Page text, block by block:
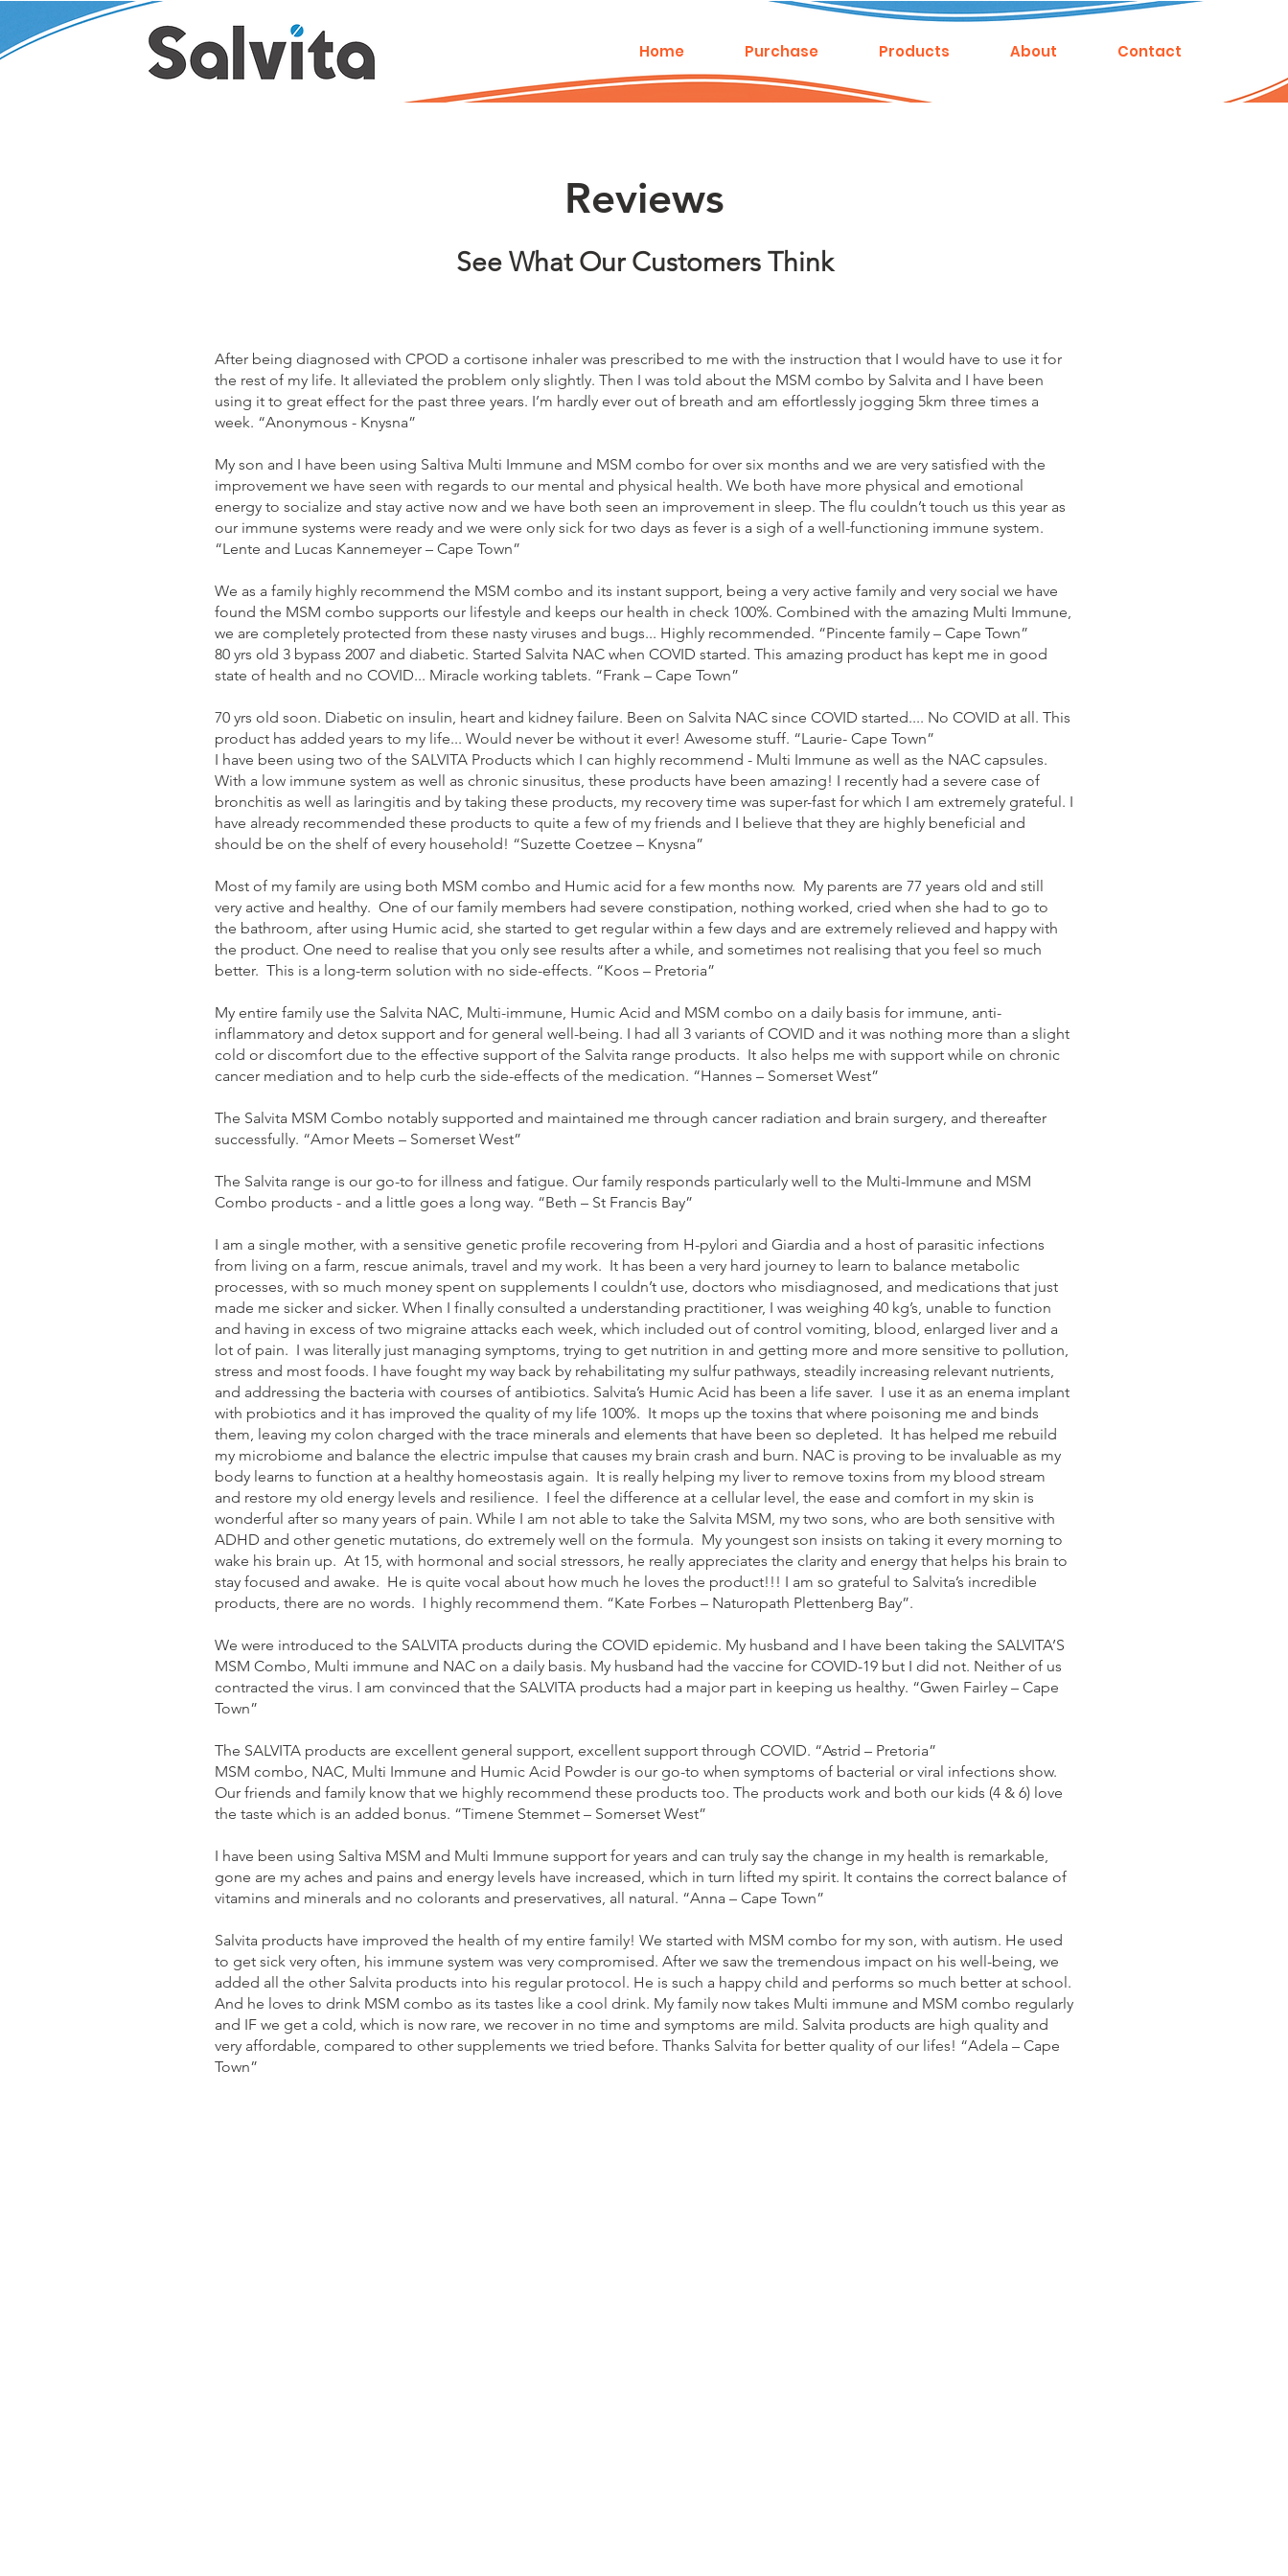
Home Purchase Products About Contact
Reviews
See What Our Customers Think
After being diagnosed with CPOD a cortisone inhaler was prescribed to me with the instruction that I would have to use it for
the rest of my life. It alleviated the problem only slightly. Then I was told about the MSM combo by Salvita and I have been
using it to great effect for the past three years. I’m hardly ever out of breath and am effortlessly jogging 5km three times a
week. “Anonymous - Knysna”
My son and I have been using Saltiva Multi Immune and MSM combo for over six months and we are very satisfied with the
improvement we have seen with regards to our mental and physical health. We both have more physical and emotional
energy to socialize and stay active now and we have both seen an improvement in sleep. The flu couldn’t touch us this year as
our immune systems were ready and we were only sick for two days as fever is a sigh of a well-functioning immune system.
“Lente and Lucas Kannemeyer – Cape Town”
We as a family highly recommend the MSM combo and its instant support, being a very active family and very social we have
found the MSM combo supports our lifestyle and keeps our health in check 100%. Combined with the amazing Multi Immune,
we are completely protected from these nasty viruses and bugs... Highly recommended. “Pincente family – Cape Town”
80 yrs old 3 bypass 2007 and diabetic. Started Salvita NAC when COVID started. This amazing product has kept me in good
state of health and no COVID... Miracle working tablets. “Frank – Cape Town”
70 yrs old soon. Diabetic on insulin, heart and kidney failure. Been on Salvita NAC since COVID started.... No COVID at all. This
product has added years to my life... Would never be without it ever! Awesome stuff. “Laurie- Cape Town”
I have been using two of the SALVITA Products which I can highly recommend - Multi Immune as well as the NAC capsules.
With a low immune system as well as chronic sinusitus, these products have been amazing! I recently had a severe case of
bronchitis as well as laringitis and by taking these products, my recovery time was super-fast for which I am extremely grateful. I
have already recommended these products to quite a few of my friends and I believe that they are highly beneficial and
should be on the shelf of every household! “Suzette Coetzee – Knysna”
Most of my family are using both MSM combo and Humic acid for a few months now. My parents are 77 years old and still
very active and healthy. One of our family members had severe constipation, nothing worked, cried when she had to go to
the bathroom, after using Humic acid, she started to get regular within a few days and are extremely relieved and happy with
the product. One need to realise that you only see results after a while, and sometimes not realising that you feel so much
better. This is a long-term solution with no side-effects. “Koos – Pretoria”
My entire family use the Salvita NAC, Multi-immune, Humic Acid and MSM combo on a daily basis for immune, anti-
inflammatory and detox support and for general well-being. I had all 3 variants of COVID and it was nothing more than a slight
cold or discomfort due to the effective support of the Salvita range products. It also helps me with support while on chronic
cancer mediation and to help curb the side-effects of the medication. “Hannes – Somerset West”
The Salvita MSM Combo notably supported and maintained me through cancer radiation and brain surgery, and thereafter
successfully. “Amor Meets – Somerset West”
The Salvita range is our go-to for illness and fatigue. Our family responds particularly well to the Multi-Immune and MSM
Combo products - and a little goes a long way. “Beth – St Francis Bay”
I am a single mother, with a sensitive genetic profile recovering from H-pylori and Giardia and a host of parasitic infections
from living on a farm, rescue animals, travel and my work. It has been a very hard journey to learn to balance metabolic
processes, with so much money spent on supplements I couldn’t use, doctors who misdiagnosed, and medications that just
made me sicker and sicker. When I finally consulted a understanding practitioner, I was weighing 40 kg’s, unable to function
and having in excess of two migraine attacks each week, which included out of control vomiting, blood, enlarged liver and a
lot of pain. I was literally just managing symptoms, trying to get nutrition in and getting more and more sensitive to pollution,
stress and most foods. I have fought my way back by rehabilitating my sulfur pathways, steadily increasing relevant nutrients,
and addressing the bacteria with courses of antibiotics. Salvita’s Humic Acid has been a life saver. I use it as an enema implant
with probiotics and it has improved the quality of my life 100%. It mops up the toxins that where poisoning me and binds
them, leaving my colon charged with the trace minerals and elements that have been so depleted. It has helped me rebuild
my microbiome and balance the electric impulse that causes my brain crash and burn. NAC is proving to be invaluable as my
body learns to function at a healthy homeostasis again. It is really helping my liver to remove toxins from my blood stream
and restore my old energy levels and resilience. I feel the difference at a cellular level, the ease and comfort in my skin is
wonderful after so many years of pain. While I am not able to take the Salvita MSM, my two sons, who are both sensitive with
ADHD and other genetic mutations, do extremely well on the formula. My youngest son insists on taking it every morning to
wake his brain up. At 15, with hormonal and social stressors, he really appreciates the clarity and energy that helps his brain to
stay focused and awake. He is quite vocal about how much he loves the product!!! I am so grateful to Salvita’s incredible
products, there are no words. I highly recommend them. “Kate Forbes – Naturopath Plettenberg Bay”.
We were introduced to the SALVITA products during the COVID epidemic. My husband and I have been taking the SALVITA’S
MSM Combo, Multi immune and NAC on a daily basis. My husband had the vaccine for COVID-19 but I did not. Neither of us
contracted the virus. I am convinced that the SALVITA products had a major part in keeping us healthy. “Gwen Fairley – Cape
Town”
The SALVITA products are excellent general support, excellent support through COVID. “Astrid – Pretoria”
MSM combo, NAC, Multi Immune and Humic Acid Powder is our go-to when symptoms of bacterial or viral infections show.
Our friends and family know that we highly recommend these products too. The products work and both our kids (4 & 6) love
the taste which is an added bonus. “Timene Stemmet – Somerset West”
I have been using Saltiva MSM and Multi Immune support for years and can truly say the change in my health is remarkable,
gone are my aches and pains and energy levels have increased, which in turn lifted my spirit. It contains the correct balance of
vitamins and minerals and no colorants and preservatives, all natural. “Anna – Cape Town”
Salvita products have improved the health of my entire family! We started with MSM combo for my son, with autism. He used
to get sick very often, his immune system was very compromised. After we saw the tremendous impact on his well-being, we
added all the other Salvita products into his regular protocol. He is such a happy child and performs so much better at school.
And he loves to drink MSM combo as its tastes like a cool drink. My family now takes Multi immune and MSM combo regularly
and IF we get a cold, which is now rare, we recover in no time and symptoms are mild. Salvita products are high quality and
very affordable, compared to other supplements we tried before. Thanks Salvita for better quality of our lifes! “Adela – Cape
Town”